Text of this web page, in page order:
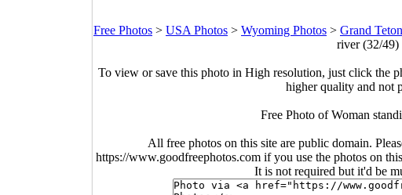
Free Photos > USA Photos > Wyoming Photos > Grand
river (32/49)
To view or save this photo in High resolution, just click the
higher quality and not
Free Photo of Woman
All free photos on this site are public domain.
https://www.goodfreephotos.com if you use the photos on
It is not required but it'd be